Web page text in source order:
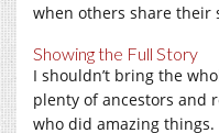
when others share their
Showing the Full Story
I shouldn’t bring the
plenty of ancestors and
who did amazing